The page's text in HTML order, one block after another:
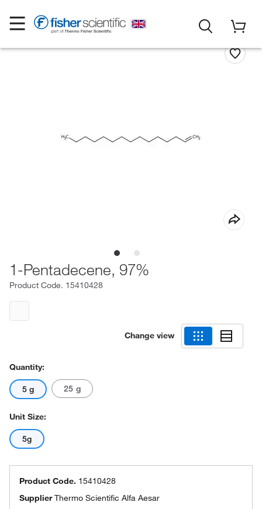
1-Pentadecene, 97%
Product Code. 15410428
Change view
Quantity:
5 g 25 g
Unit Size:
5g
Product Code. 15410428
SupplierThermo Scientific Alfa Aesar